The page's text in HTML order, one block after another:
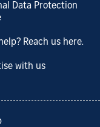
Data Protection
Reach us here.
with us